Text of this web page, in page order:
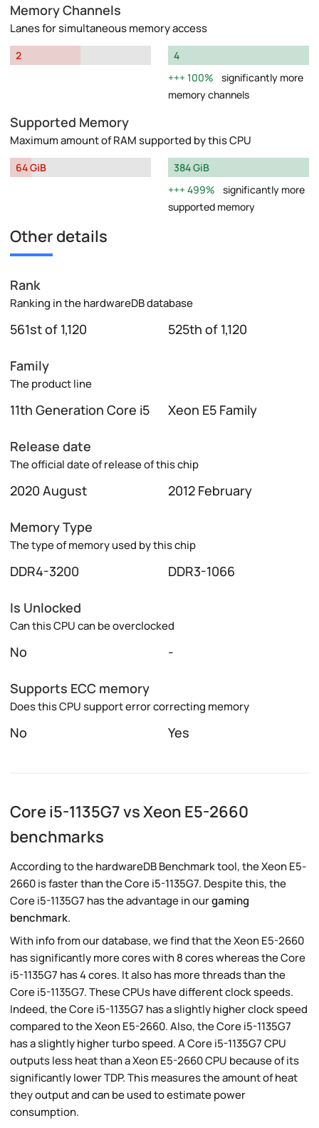
Memory Channels
Lanes for simultaneous memory access
2
4
100%
significantly more
memory channels
Supported Memory
Maximum amount of RAM supported by this CPU
64 GiB
384 GiB
499%
significantly more
supported memory
Other details
Rank
Ranking in the hardwareDB database
561st of 1,120 525th of 1,120
Family
The product line
11th Generation Core i5 Xeon E5 Family
Release date
The official date of release of this chip
2020 August 2012 February
Memory Type
The type of memory used by this chip
DDR4-3200 DDR3-1066
Is Unlocked
Can this CPU can be overclocked
No -
Supports ECC memory
Does this CPU support error correcting memory
No Yes
Core i5-1135G7 vs Xeon E5-2660
benchmarks
According to the hardwareDB Benchmark tool, the Xeon E5-
2660 is faster than the Core i5-1135G7. Despite this, the
Core i5-1135G7 has the advantage in ourgaming
benchmark.
With info from our database, we find that the Xeon E5-2660
has significantly more cores with 8 cores whereas the Core
i5-1135G7 has 4 cores. It also has more threads than the
Core i5-1135G7. These CPUs have different clock speeds.
Indeed, the Core i5-1135G7 has a slightly higher clock speed
compared to the Xeon E5-2660. Also, the Core i5-1135G7
has a slightly higher turbo speed. A Core i5-1135G7 CPU
outputs less heat than a Xeon E5-2660 CPU because of its
significantly lower TDP. This measures the amount of heat
they output and can be used to estimate power
consumption.